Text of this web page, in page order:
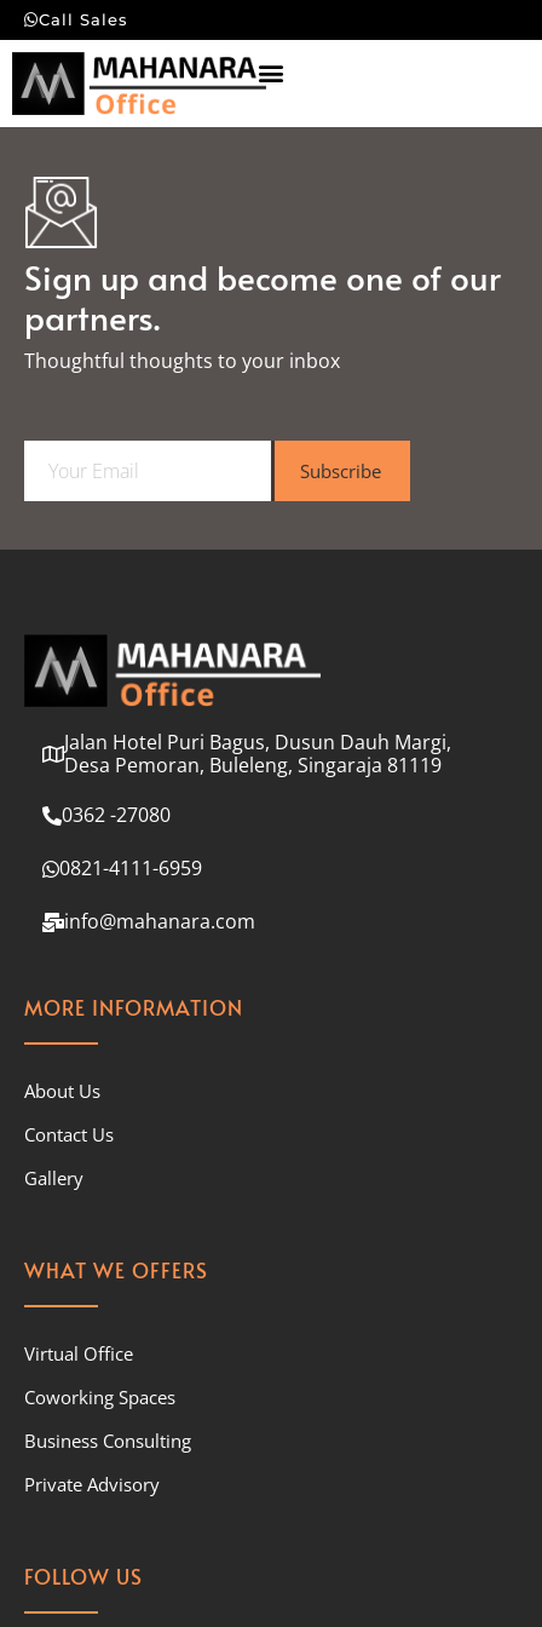
Call Sales
Sign up and become one of our
partners.
Thoughtful thoughts to your inbox​
a
l
Subscribe
Jalan Hotel Puri Bagus, Dusun Dauh Margi,
Desa Pemoran, Buleleng, Singaraja 81119
0362 -27080
0821-4111-6959
info@mahanara.com
MORE INFORMATION
About Us
Contact Us
Gallery
WHAT WE OFFERS
Virtual Office
Coworking Spaces
Business Consulting
Private Advisory
FOLLOW US